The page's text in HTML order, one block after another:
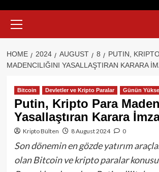
Menu
HOME 2024 AUGUST 8
PUTIN,
MADENCILIĞINI YASALLAŞTIRAN KARARA
Bitcoin Devletler ve Kripto Paralar Günün
Putin, Kripto Para
Yasallaştıran Karara
Kripto Bülten 8 August 2024 0
Son dönemin en gözde yatırım
olan Bitcoin ve kripto paralar